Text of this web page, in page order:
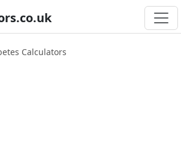
Calculators